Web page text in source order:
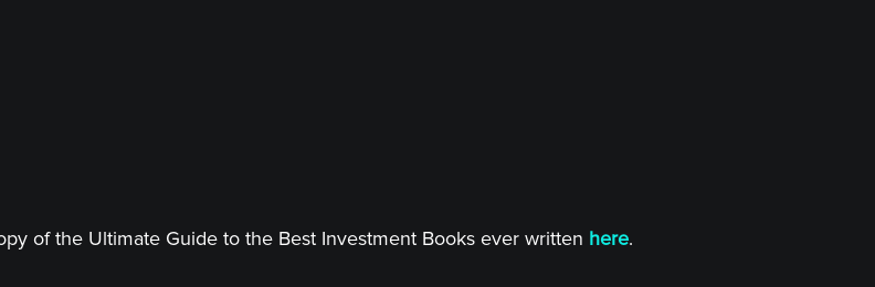
of the Ultimate Guide to the Best Investment Books ever written here.